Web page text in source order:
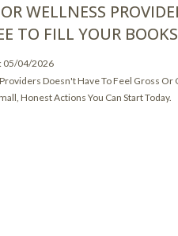
WELLNESS
TO FILL YOUR BOOKS
05/04/2026
Doesn't Have To Feel Gross Or
Honest Actions You Can Start Today.